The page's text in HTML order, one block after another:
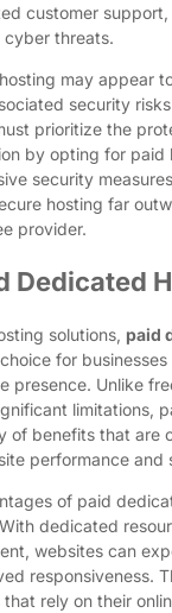
customer
threats.
may appear
security
prioritize the
by opting for paid
security
hosting far
provider.
Dedicated
solutions, paid
for
presence. Unlike
limitations,
of benefits that are
performance and
of paid
dedicated
websites can
responsiveness.
rely on their